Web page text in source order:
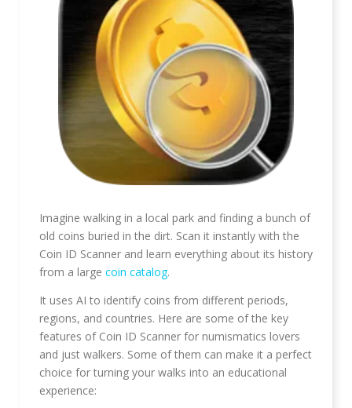
Imagine walking in a local park and finding a bunch of
old coins buried in the dirt. Scan it instantly with the
Coin ID Scanner and learn everything about its history
from a large coin catalog.
It uses AI to identify coins from different periods,
regions, and countries. Here are some of the key
features of Coin ID Scanner for numismatics lovers
and just walkers. Some of them can make it a perfect
choice for turning your walks into an educational
experience: